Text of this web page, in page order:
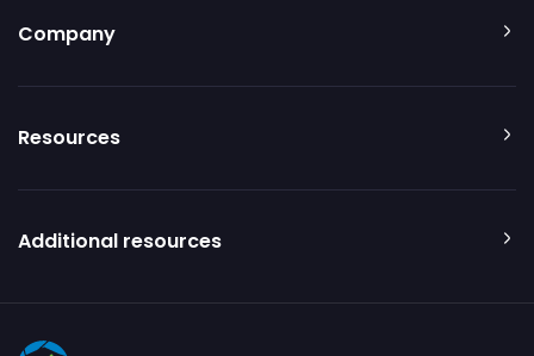
Company
Resources
Additional resources